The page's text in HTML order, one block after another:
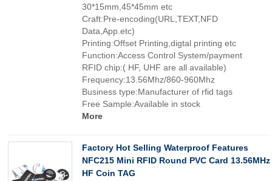
30*15mm,45*45mm etc
Craft:Pre-encoding(URL,TEXT,NFD
Data,App.etc)
Printing:Offset Printing,digtal printing etc
Function:Access Control System/payment
RFID chip:( HF, UHF are all available)
Frequency:13.56Mhz/860-960Mhz
Business type:Manufacturer of rfid tags
Free Sample:Available in stock
More
Factory Hot Selling Waterproof Features
NFC215 Mini RFID Round PVC Card 13.56MHz
HF Coin TAG